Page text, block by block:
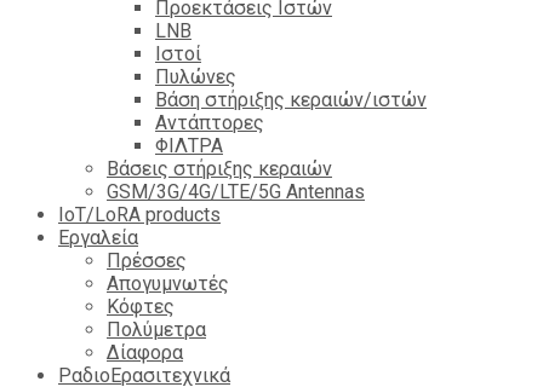
Προεκτάσεις Ιστών
LNB
Ιστοί
Πυλώνες
Βάση στήριξης κεραιών/ιστών
Αντάπτορες
ΦΙΛΤΡΑ
Βάσεις στήριξης κεραιών
GSM/3G/4G/LTE/5G Antennas
IoT/LoRA products
Εργαλεία
Πρέσσες
Απογυμνωτές
Κόφτες
Πολύμετρα
Δίαφορα
ΡαδιοΕρασιτεχνικά